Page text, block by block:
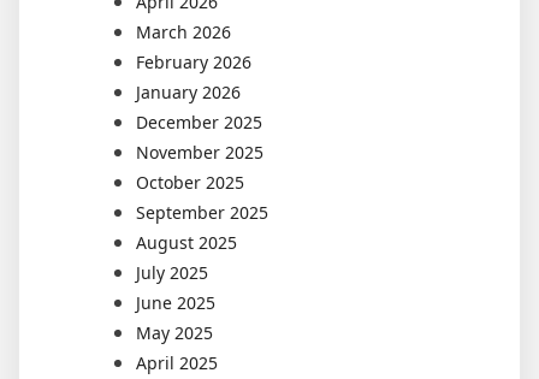
March 2026
February 2026
January 2026
December 2025
November 2025
October 2025
September 2025
August 2025
July 2025
June 2025
May 2025
April 2025